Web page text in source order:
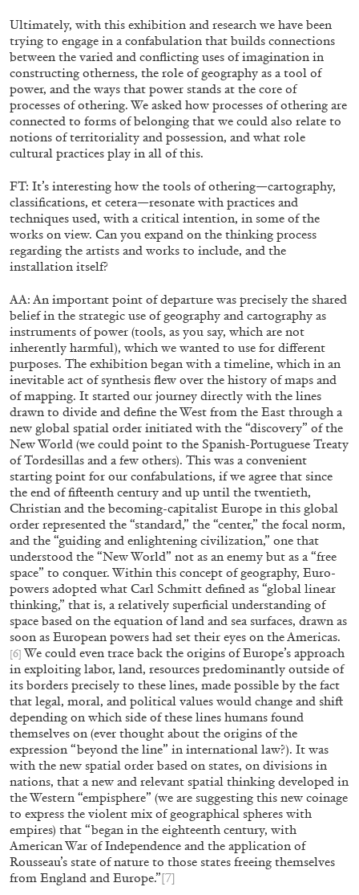
29.07.2026 READING TIME2′
ANDREW SUGGS EMI FONTANA ...
Lovett/Codagnone:There Is No Revolution
Libidinal Investment. Emi Fontana, Andrew
and Julie Tolentino in conversation
27.07.2026 READING TIME28′
NILS FOCK RICHARD HAWKINS
Richard Hawkins “Potentialities” at Kestner
Gesellschaft, Hannover
by Nils Fock
27.07.2026 READING TIME
Ultimately, with this exhibition and research we have been
trying to engage in a confabulation that builds connections
between the varied and conflicting uses of imagination in
constructing otherness, the role of geography as a tool of
power, and the ways that power stands at the core of
processes of othering. We asked how processes of othering are
connected to forms of belonging that we could also relate to
notions of territoriality and possession, and what role
cultural practices play in all of this.
FT: It’s interesting how the tools of othering—cartography,
classifications, et cetera—resonate with practices and
techniques used, with a critical intention, in some of the
works on view. Can you expand on the thinking process
regarding the artists and works to include, and the
installation itself?
AA: An important point of departure was precisely the shared
belief in the strategic use of geography and cartography as
instruments of power (tools, as you say, which are not
inherently harmful), which we wanted to use for different
purposes. The exhibition began with a timeline, which in an
inevitable act of synthesis flew over the history of maps and
of mapping. It started our journey directly with the lines
drawn to divide and define the West from the East through a
new global spatial order initiated with the “discovery” of the
New World (we could point to the Spanish-Portuguese Treaty
of Tordesillas and a few others). This was a convenient
starting point for our confabulations, if we agree that since
the end of fifteenth century and up until the twentieth,
Christian and the becoming-capitalist Europe in this global
order represented the “standard,” the “center,” the focal norm,
and the “guiding and enlightening civilization,” one that
understood the “New World” not as an enemy but as a “free
space” to conquer. Within this concept of geography, Euro-
powers adopted what Carl Schmitt defined as “global linear
thinking,” that is, a relatively superficial understanding of
space based on the equation of land and sea surfaces, drawn as
soon as European powers had set their eyes on the Americas.
[6] We could even trace back the origins of Europe’s approach
in exploiting labor, land, resources predominantly outside of
its borders precisely to these lines, made possible by the fact
that legal, moral, and political values would change and shift
depending on which side of these lines humans found
themselves on (ever thought about the origins of the
expression “beyond the line” in international law?). It was
with the new spatial order based on states, on divisions in
nations, that a new and relevant spatial thinking developed in
the Western “empisphere” (we are suggesting this new coinage
to express the violent mix of geographical spheres with
empires) that “began in the eighteenth century, with
American War of Independence and the application of
Rousseau’s state of nature to those states freeing themselves
from England and Europe.”[7]